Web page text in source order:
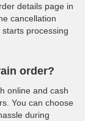
details page in
cancellation
processing
order?
online and cash
You can choose
during